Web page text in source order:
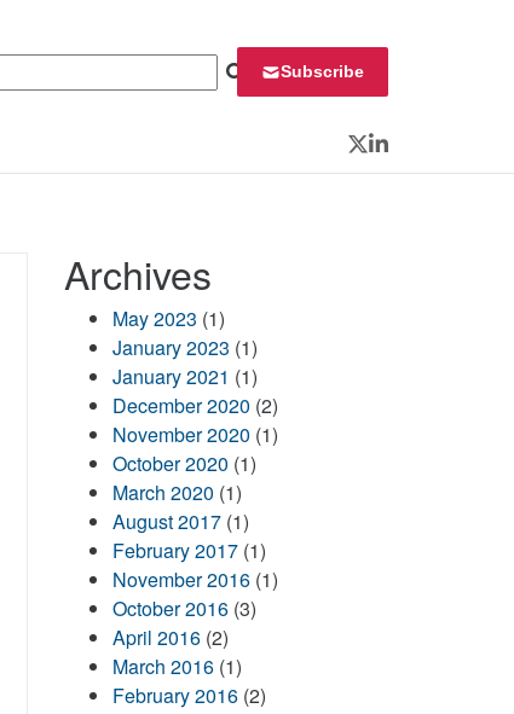
Subscribe
Twitter
LinkedIn
Archives
May 2023 (1)
January 2023 (1)
January 2021 (1)
December 2020 (2)
November 2020 (1)
October 2020 (1)
March 2020 (1)
August 2017 (1)
February 2017 (1)
November 2016 (1)
October 2016 (3)
April 2016 (2)
March 2016 (1)
February 2016 (2)